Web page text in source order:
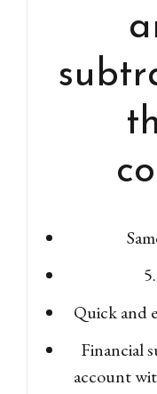
Quick and
Financial
account